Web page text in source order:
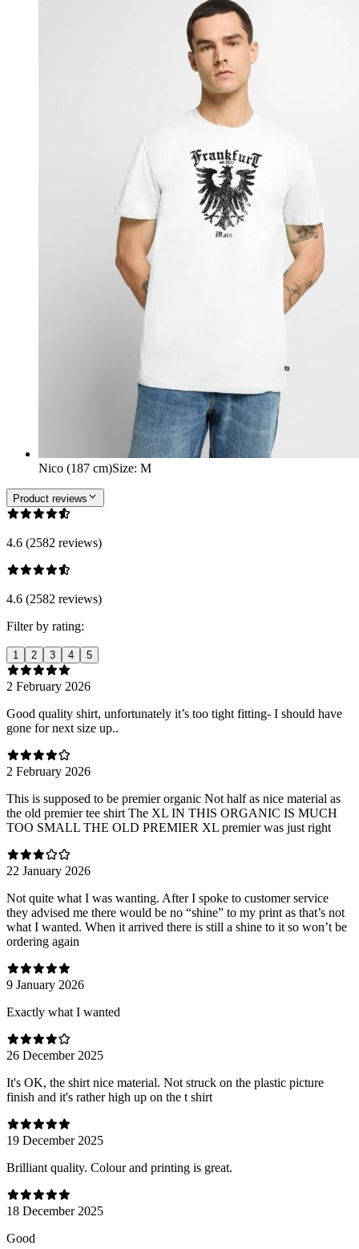
Nico (187 cm)Size: M
Product reviews
4.6 (2582 reviews)
4.6 (2582 reviews)
Filter by rating:
1 2 3 4 5
2 February 2026
Good quality shirt, unfortunately it’s too tight fitting- I should have
gone for next size up..
2 February 2026
This is supposed to be premier organic Not half as nice material as
the old premier tee shirt The XL IN THIS ORGANIC IS MUCH
TOO SMALL THE OLD PREMIER XL premier was just right
22 January 2026
Not quite what I was wanting. After I spoke to customer service
they advised me there would be no “shine” to my print as that’s not
what I wanted. When it arrived there is still a shine to it so won’t be
ordering again
9 January 2026
Exactly what I wanted
26 December 2025
It's OK, the shirt nice material. Not struck on the plastic picture
finish and it's rather high up on the t shirt
19 December 2025
Brilliant quality. Colour and printing is great.
18 December 2025
Good